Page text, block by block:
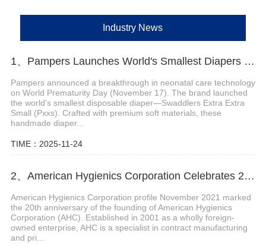
Industry News
1、Pampers Launches World's Smallest Diapers for Premature Babies
Pampers announced a breakthrough in neonatal care technology
on World Prematurity Day (November 17). The brand launched
the world's smallest disposable diaper—Swaddlers Extra Extra
Small (Pxxs). Crafted with premium soft materials, these
handmade diaper...
TIME：2025-11-24
2、American Hygienics Corporation Celebrates 20 Years in Business
American Hygienics Corporation profile November 2021 marked
the 20th anniversary of the founding of American Hygienics
Corporation (AHC). Established in 2001 as a wholly foreign-
owned enterprise, AHC is a specialist in contract manufacturing
and pri...